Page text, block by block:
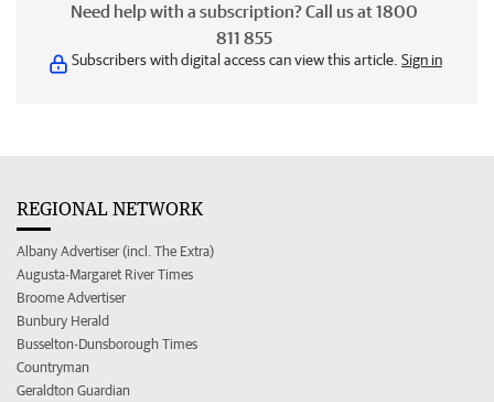
Need help with a subscription? Call us at 1800
811 855
Subscribers with digital access can view this article. Sign in
REGIONAL NETWORK
Albany Advertiser (incl. The Extra)
Augusta-Margaret River Times
Broome Advertiser
Bunbury Herald
Busselton-Dunsborough Times
Countryman
Geraldton Guardian